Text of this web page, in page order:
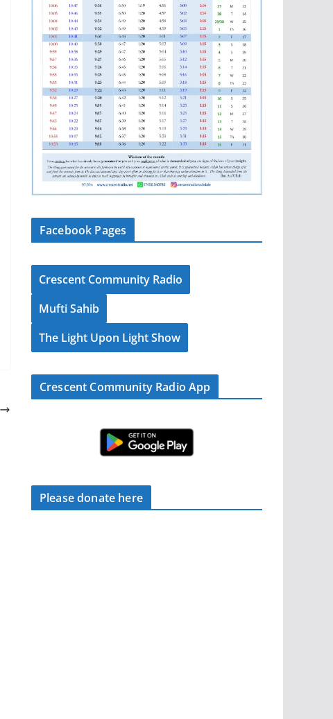
Facebook Pages
Crescent Community Radio
Mufti Sahib
The Light Upon Light Show
Crescent Community Radio App
Please donate here